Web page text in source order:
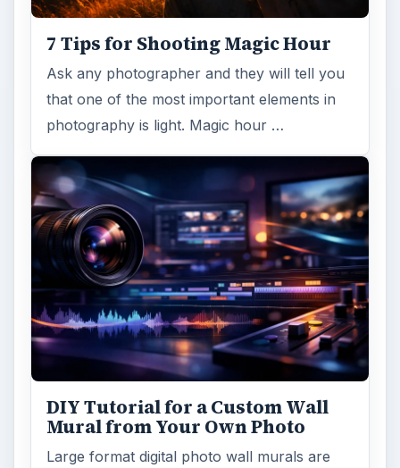
7 Tips for Shooting Magic Hour
Ask any photographer and they will tell you
that one of the most important elements in
photography is light. Magic hour …
DIY Tutorial for a Custom Wall
Mural from Your Own Photo
Large format digital photo wall murals are